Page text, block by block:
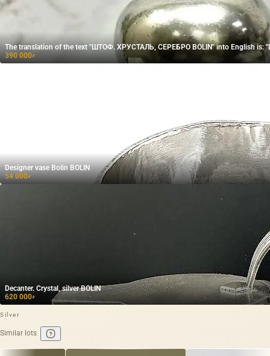
The translation of the text "ШТОФ. ХРУСТАЛЬ, СЕРЕБРО BOLIN" into English is:
390 000₽
Designer vase Bolin BOLIN
54 000₽
Decanter. Crystal, silver BOLIN
620 000₽
Silver
Similar lots